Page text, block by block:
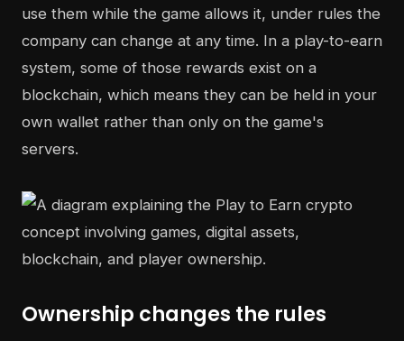
use them while the game allows it, under rules the
company can change at any time. In a play-to-earn
system, some of those rewards exist on a
blockchain, which means they can be held in your
own wallet rather than only on the game's
servers.
Ownership changes the rules